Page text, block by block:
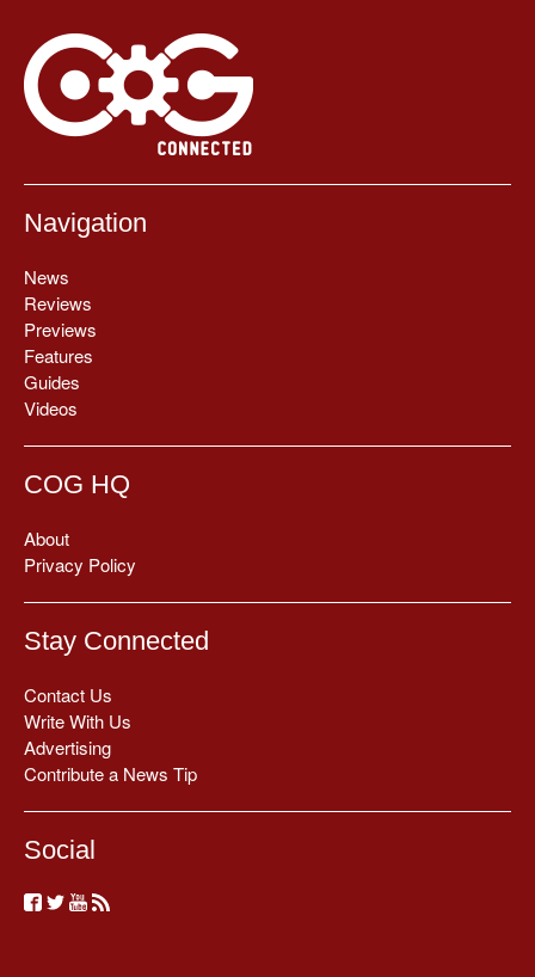
Navigation
News
Reviews
Previews
Features
Guides
Videos
COG HQ
About
Privacy Policy
Stay Connected
Contact Us
Write With Us
Advertising
Contribute a News Tip
Social